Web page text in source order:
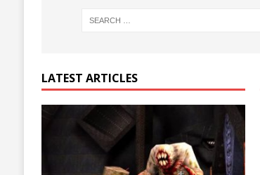
LATEST ARTICLES